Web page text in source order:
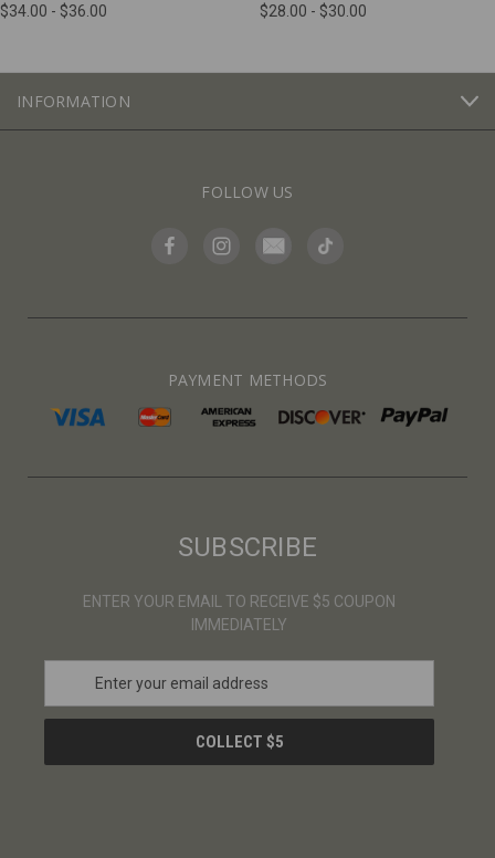
$34.00 - $36.00 $28.00 - $30.00
INFORMATION
FOLLOW US
PAYMENT METHODS
SUBSCRIBE
ENTER YOUR EMAIL TO RECEIVE $5 COUPON
IMMEDIATELY
a
l